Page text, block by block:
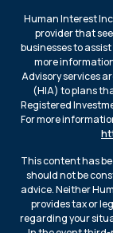
Human Interest
provider that
businesses to
more
Advisory services
(HIA) to plans
Registered
For more
This content has
should not be
advice. Neither
provides tax or
regarding your